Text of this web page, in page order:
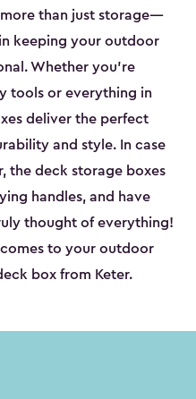
than just storage—
keeping your outdoor
Whether you’re
tools or everything in
deliver the perfect
and style. In case
the deck storage boxes
handles, and have
thought of everything!
comes to your outdoor
box from Keter.